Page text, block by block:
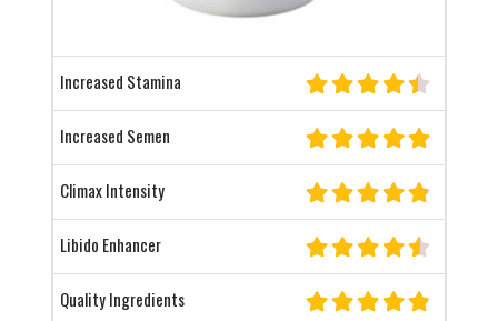
Increased Stamina
Increased Semen
Climax Intensity
Libido Enhancer
Quality Ingredients